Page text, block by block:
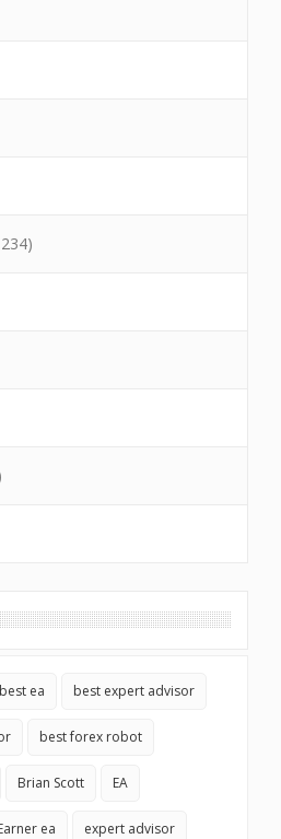
best ea best expert advisor
best forex robot
Brian Scott EA
ea expert advisor